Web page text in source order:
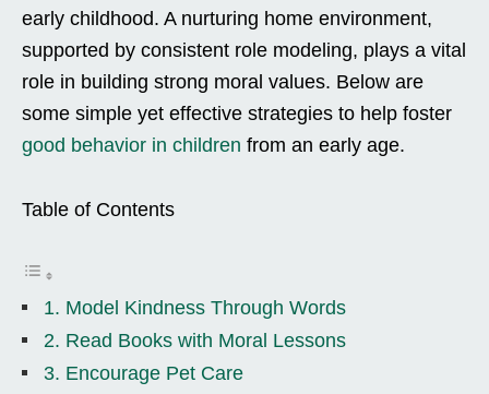
early childhood. A nurturing home environment,
supported by consistent role modeling, plays a vital
role in building strong moral values. Below are
some simple yet effective strategies to help foster
good behavior in children from an early age.
Table of Contents
1. Model Kindness Through Words
2. Read Books with Moral Lessons
3. Encourage Pet Care